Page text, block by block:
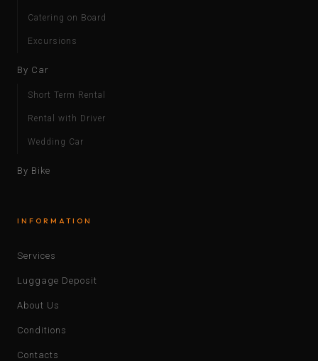
Catering on Board
Excursions
By Car
Short Term Rental
Rental with Driver
Wedding Car
By Bike
INFORMATION
Services
Luggage Deposit
About Us
Conditions
Contacts